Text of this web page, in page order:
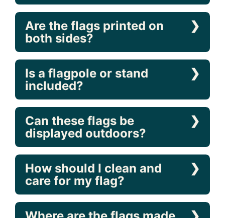
FREQUENTLY ASKED QUESTIONS ABOUT
OUR FLAGS
What sizes are available,
and what is the difference?
Are the flags printed on
both sides?
Is a flagpole or stand
included?
Can these flags be
displayed outdoors?